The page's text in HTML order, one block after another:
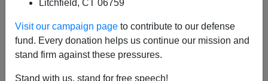
Litchfield, CT 06759
Visit our campaign page to contribute to our defense
fund. Every donation helps us continue our mission and
stand firm against these pressures.
Stand with us, stand for free speech!
film's message is that what Mexicans in America need
to do is lower their moral standards, then they'll be just
fine.